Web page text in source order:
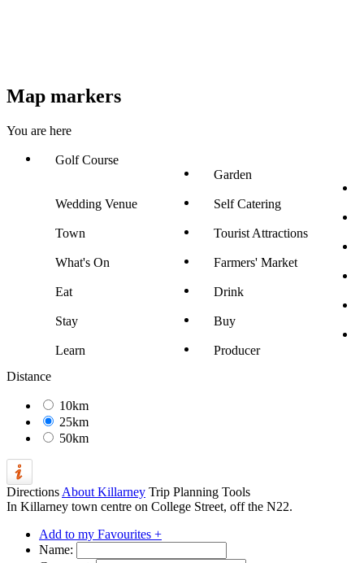
Map markers
You are here
Golf Course
Garden
Wedding Venue Self Catering
Town Tourist Attractions
What's On Farmers' Market
Eat Drink
Stay Buy
Learn
Producer
Distance
10km
25km
50km
Directions About Killarney Trip Planning Tools
In Killarney town centre on College Street, off the N22.
Add to my Favourites +
Name: